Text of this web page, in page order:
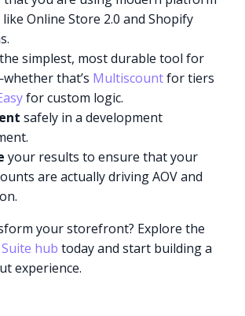
Online Store 2.0 and Shopify
the simplest, most durable tool for
that’s Multiscountfor tiers
for custom logic.
safely in a development
your results to ensure that your
are actually driving AOV and
your storefront? Explore the
hub today and start building a
experience.